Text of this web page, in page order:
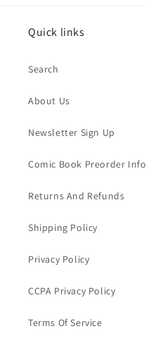
Quick links
Search
About Us
Newsletter Sign Up
Comic Book Preorder Info
Returns And Refunds
Shipping Policy
Privacy Policy
CCPA Privacy Policy
Terms Of Service